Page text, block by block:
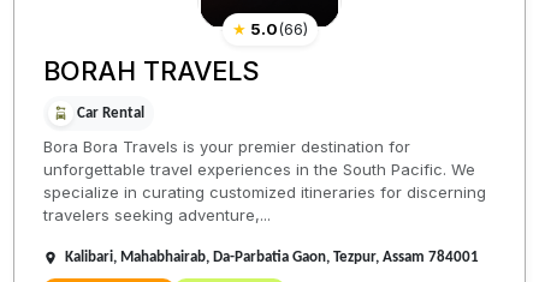
★ 5.0(66)
BORAH TRAVELS
Car Rental
Bora Bora Travels is your premier destination for
unforgettable travel experiences in the South Pacific. We
specialize in curating customized itineraries for discerning
travelers seeking adventure,...
Kalibari, Mahabhairab, Da-Parbatia Gaon, Tezpur, Assam 784001